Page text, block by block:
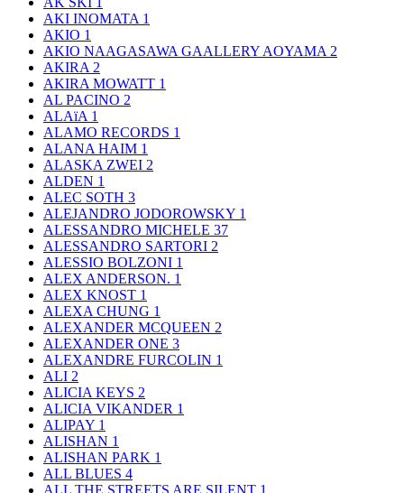
AKI INOMATA 1
AKIO 1
AKIO NAAGASAWA GAALLERY AOYAMA2
AKIRA2
AKIRA MOWATT 1
AL PACINO 2
ALAïA 1
ALAMO RECORDS 1
ALANA HAIM 1
ALASKA ZWEI 2
ALDEN 1
ALEC SOTH 3
ALEJANDRO JODOROWSKY 1
ALESSANDRO MICHELE 37
ALESSANDRO SARTORI 2
ALESSIO BOLZONI 1
ALEX ANDERSON. 1
ALEX KNOST 1
ALEXA CHUNG 1
ALEXANDER MCQUEEN 2
ALEXANDER ONE 3
ALEXANDRE FURCOLIN 1
ALI 2
ALICIA KEYS 2
ALICIA VIKANDER 1
ALIPAY 1
ALISHAN 1
ALISHAN PARK 1
ALL BLUES 4